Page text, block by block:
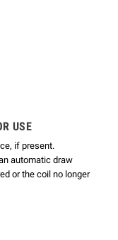
USE
if present.
automatic draw
or the coil no longer